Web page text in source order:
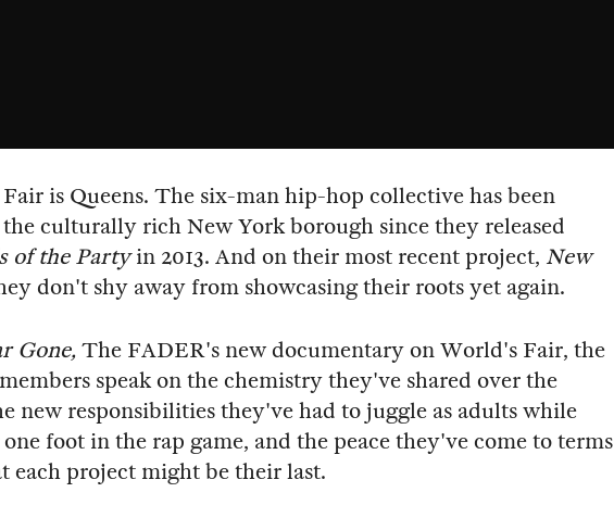
is Queens. The six-man hip-hop collective has been
culturally rich New York borough since they released
of the Partyin 2013. And on their most recent project, New
don't shy away from showcasing their roots yet again.
Gone, The FADER's new documentary on World's Fair, the
speak on the chemistry they've shared over the
new responsibilities they've had to juggle as adults while
foot in the rap game, and the peace they've come to terms
each project might be their last.